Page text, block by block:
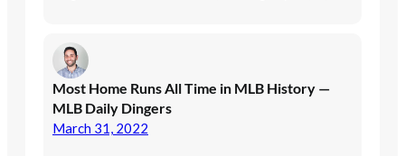
Most Home Runs All Time in MLB History —
MLB Daily Dingers
March 31, 2022